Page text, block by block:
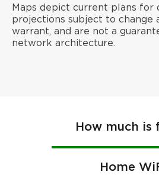
Maps depict current plans for
projections subject to change
warrant, and are not a
network architecture.
How much is
Home